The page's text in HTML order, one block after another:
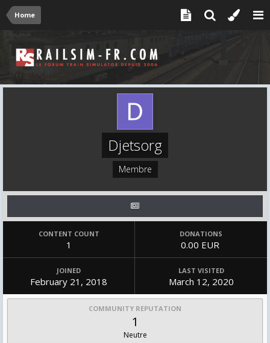
Home
Djetsorg
Membre
CONTENT COUNT
1
DONATIONS
0.00 EUR
JOINED
February 21, 2018
LAST VISITED
March 12, 2020
COMMUNITY REPUTATION
1
Neutre